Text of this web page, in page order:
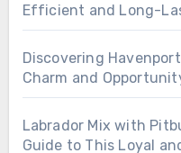
Efficient and Long-
Discovering
Charm and
Labrador Mix with
Guide to This Loyal